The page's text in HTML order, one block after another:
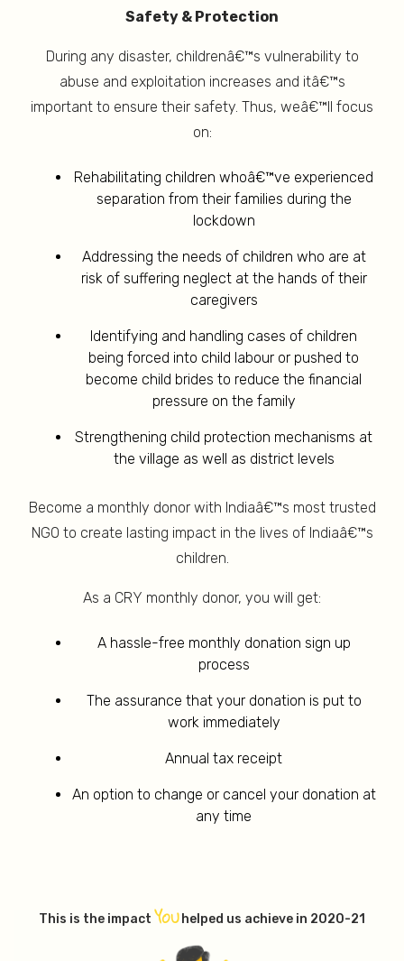
Safety & Protection
During any disaster, childrenâ€™s vulnerability to
abuse and exploitation increases and itâ€™s
important to ensure their safety. Thus, weâ€™ll focus
on:
Rehabilitating children whoâ€™ve experienced
separation from their families during the
lockdown
Addressing the needs of children who are at
risk of suffering neglect at the hands of their
caregivers
Identifying and handling cases of children
being forced into child labour or pushed to
become child brides to reduce the financial
pressure on the family
Strengthening child protection mechanisms at
the village as well as district levels
Become a monthly donor with Indiaâ€™s most trusted
NGO to create lasting impact in the lives of Indiaâ€™s
children.
As a CRY monthly donor, you will get:
A hassle-free monthly donation sign up
process
The assurance that your donation is put to
work immediately
Annual tax receipt
An option to change or cancel your donation at
any time
This is the impact YOUhelped us achieve in 2020-21